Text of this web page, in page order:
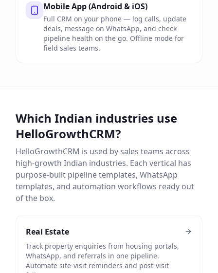
Mobile App (Android & iOS)
Full CRM on your phone — log calls, update
deals, message on WhatsApp, and check
pipeline health on the go. Offline mode for
field sales teams.
Which Indian industries use
HelloGrowthCRM?
HelloGrowthCRM is used by sales teams across
high-growth Indian industries. Each vertical has
purpose-built pipeline templates, WhatsApp
templates, and automation workflows ready out
of the box.
Real Estate
Track property enquiries from housing portals,
WhatsApp, and referrals in one pipeline.
Automate site-visit reminders and post-visit